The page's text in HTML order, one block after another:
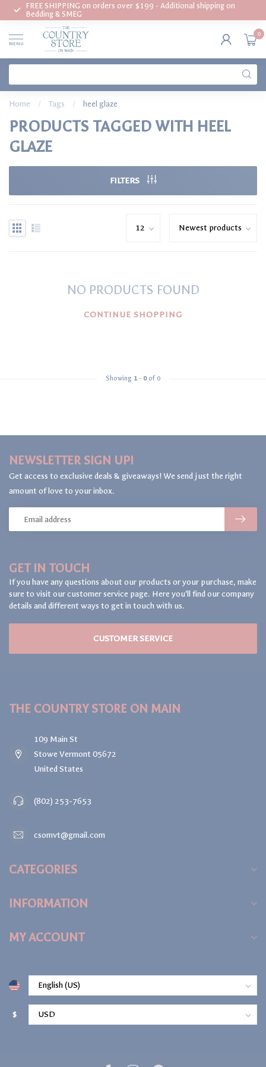
FREE SHIPPING on orders over $199 - Additional shipping on
Bedding & SMEG
MENU
0
Home / Tags / heel glaze
PRODUCTS TAGGED WITH HEEL
GLAZE
FILTERS
NO PRODUCTS FOUND
CONTINUE SHOPPING
Showing 1 - 0of 0
GET IN TOUCH
If you have any questions about our products or your purchase, make
sure to visit our customer service page. Here you'll find our company
details and different ways to get in touch with us.
CUSTOMER SERVICE
NEWSLETTER SIGN UP!
Get access to exclusive deals & giveaways! We send just the right
amount of love to your inbox.
THE COUNTRY STORE ON MAIN
109 Main St
Stowe Vermont 05672
United States
(802) 253-7653
csomvt@gmail.com
CATEGORIES
INFORMATION
MY ACCOUNT
$